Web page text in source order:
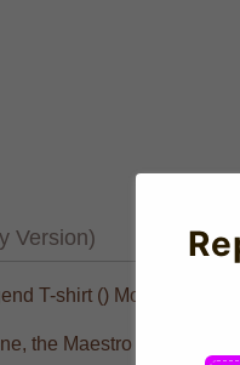
Version) Text Tab
T-shirt () Modern Style
the Maestro of None,